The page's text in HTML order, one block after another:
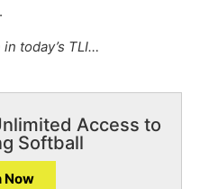
today’s TLI…
Access to
Softball
Now